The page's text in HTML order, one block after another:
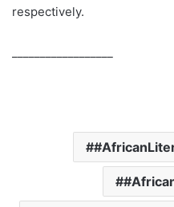
respectively.